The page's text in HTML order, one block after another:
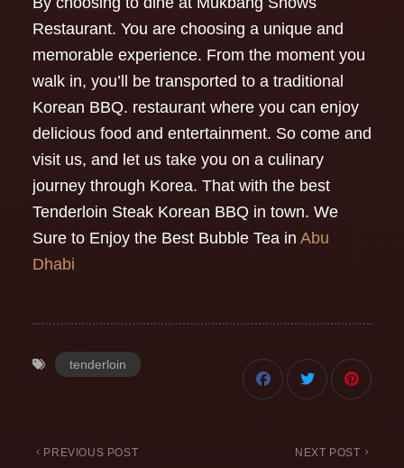
Restaurant. You are choosing a unique and
memorable experience. From the moment you
walk in, you’ll be transported to a traditional
Korean BBQ. restaurant where you can enjoy
delicious food and entertainment. So come and
visit us, and let us take you on a culinary
journey through Korea. That with the best
Tenderloin Steak Korean BBQ in town. We
Sure to Enjoy the Best Bubble Tea in Abu
Dhabi
tenderloin
PREVIOUS POST NEXT POST